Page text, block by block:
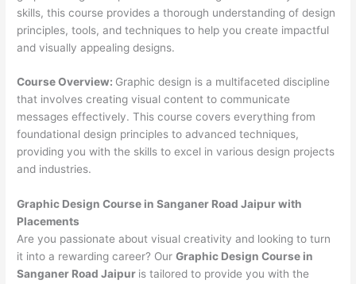
skills, this course provides a thorough understanding of design
principles, tools, and techniques to help you create impactful
and visually appealing designs.
Course Overview: Graphic design is a multifaceted discipline
that involves creating visual content to communicate
messages effectively. This course covers everything from
foundational design principles to advanced techniques,
providing you with the skills to excel in various design projects
and industries.
Graphic Design Course in Sanganer Road Jaipur with
Placements
Are you passionate about visual creativity and looking to turn
it into a rewarding career? OurGraphic Design Course in
Sanganer Road Jaipur is tailored to provide you with the